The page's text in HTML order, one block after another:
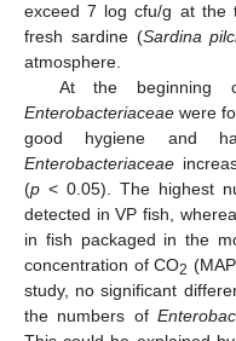
exceed 7 log cfu/g at the
fresh sardine (Sardina
atmosphere.
At the beginning
Enterobacteriaceae were
good hygiene and
Enterobacteriaceae
(p < 0.05). The highest
detected in VP fish,
in fish packaged in the
concentration of CO2
study, no significant
the numbers of